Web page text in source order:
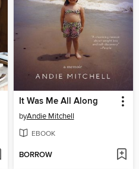
It Was Me All Along
byAndie Mitchell
EBOOK
BORROW